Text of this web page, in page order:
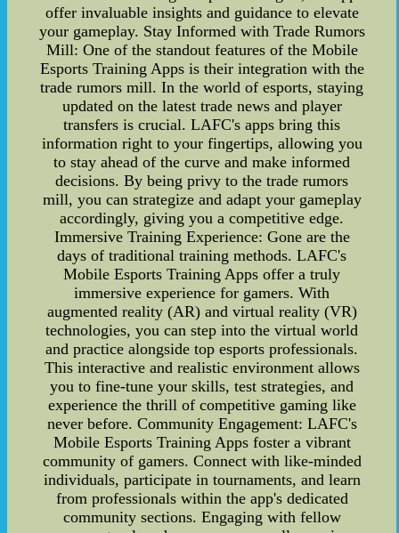
offer invaluable insights and guidance to elevate
your gameplay. Stay Informed with Trade Rumors
Mill: One of the standout features of the Mobile
Esports Training Apps is their integration with the
trade rumors mill. In the world of esports, staying
updated on the latest trade news and player
transfers is crucial. LAFC's apps bring this
information right to your fingertips, allowing you
to stay ahead of the curve and make informed
decisions. By being privy to the trade rumors
mill, you can strategize and adapt your gameplay
accordingly, giving you a competitive edge.
Immersive Training Experience: Gone are the
days of traditional training methods. LAFC's
Mobile Esports Training Apps offer a truly
immersive experience for gamers. With
augmented reality (AR) and virtual reality (VR)
technologies, you can step into the virtual world
and practice alongside top esports professionals.
This interactive and realistic environment allows
you to fine-tune your skills, test strategies, and
experience the thrill of competitive gaming like
never before. Community Engagement: LAFC's
Mobile Esports Training Apps foster a vibrant
community of gamers. Connect with like-minded
individuals, participate in tournaments, and learn
from professionals within the app's dedicated
community sections. Engaging with fellow